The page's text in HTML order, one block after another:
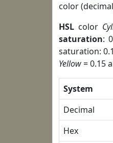
color
HSL color
saturation:
saturation:
Yellow= 0.15
System
Decimal
Hex